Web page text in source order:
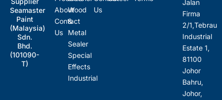
Seamaster
Paint
(Malaysia)
Sdn.
Bhd.
(101090-
T)
About
Contact
Us
Wood
&
Metal
Sealer
Special
Effects
Industrial
Us
Jalan
Firma
2/1,Tebrau
Industrial
Estate 1,
81100
Johor
Bahru,
Johor,